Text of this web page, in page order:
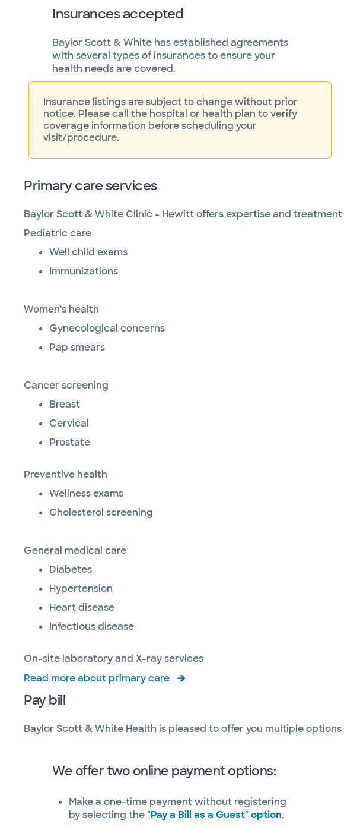
Insurances accepted
Baylor Scott & White has established agreements
with several types of insurances to ensure your
health needs are covered.
Insurance listings are subject to change without prior
notice. Please call the hospital or health plan to verify
coverage information before scheduling your
visit/procedure.
Primary care services
Baylor Scott & White Clinic - Hewitt offers expertise and
Pediatric care
Well child exams
Immunizations
Women's health
Gynecological concerns
Pap smears
Cancer screening
Breast
Cervical
Prostate
Preventive health
Wellness exams
Cholesterol screening
General medical care
Diabetes
Hypertension
Heart disease
Infectious disease
On-site laboratory and X-ray services
Read more about primary care
Pay bill
Baylor Scott & White Health is pleased to offer you multiple
We offer two online payment options:
Make a one-time payment without registering
by selecting the"Pay a Bill as a Guest" option.